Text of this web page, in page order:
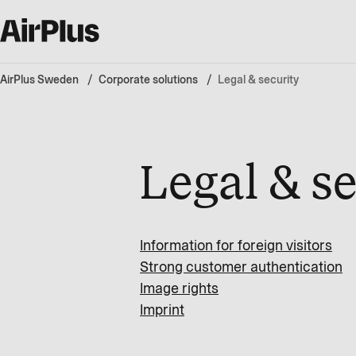
AirPlus Sweden Corporate solutions Legal & security
Legal &
Information for foreign visitors
Strong customer authentication
Image rights
Imprint